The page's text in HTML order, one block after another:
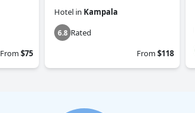
From$75
Hotel in Kampala
6.8 Rated
From$118